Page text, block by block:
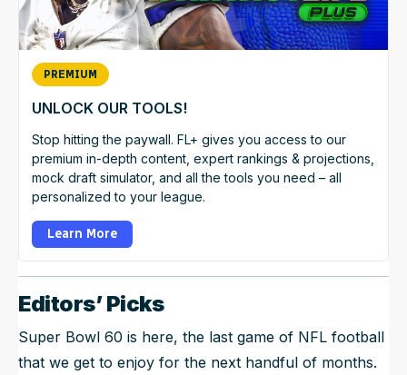
PREMIUM
UNLOCK OUR TOOLS!
Stop hitting the paywall. FL+ gives you access to our
premium in-depth content, expert rankings & projections,
mock draft simulator, and all the tools you need – all
personalized to your league.
Learn More
Editors’ Picks
Super Bowl 60 is here, the last game of NFL football
that we get to enjoy for the next handful of months.